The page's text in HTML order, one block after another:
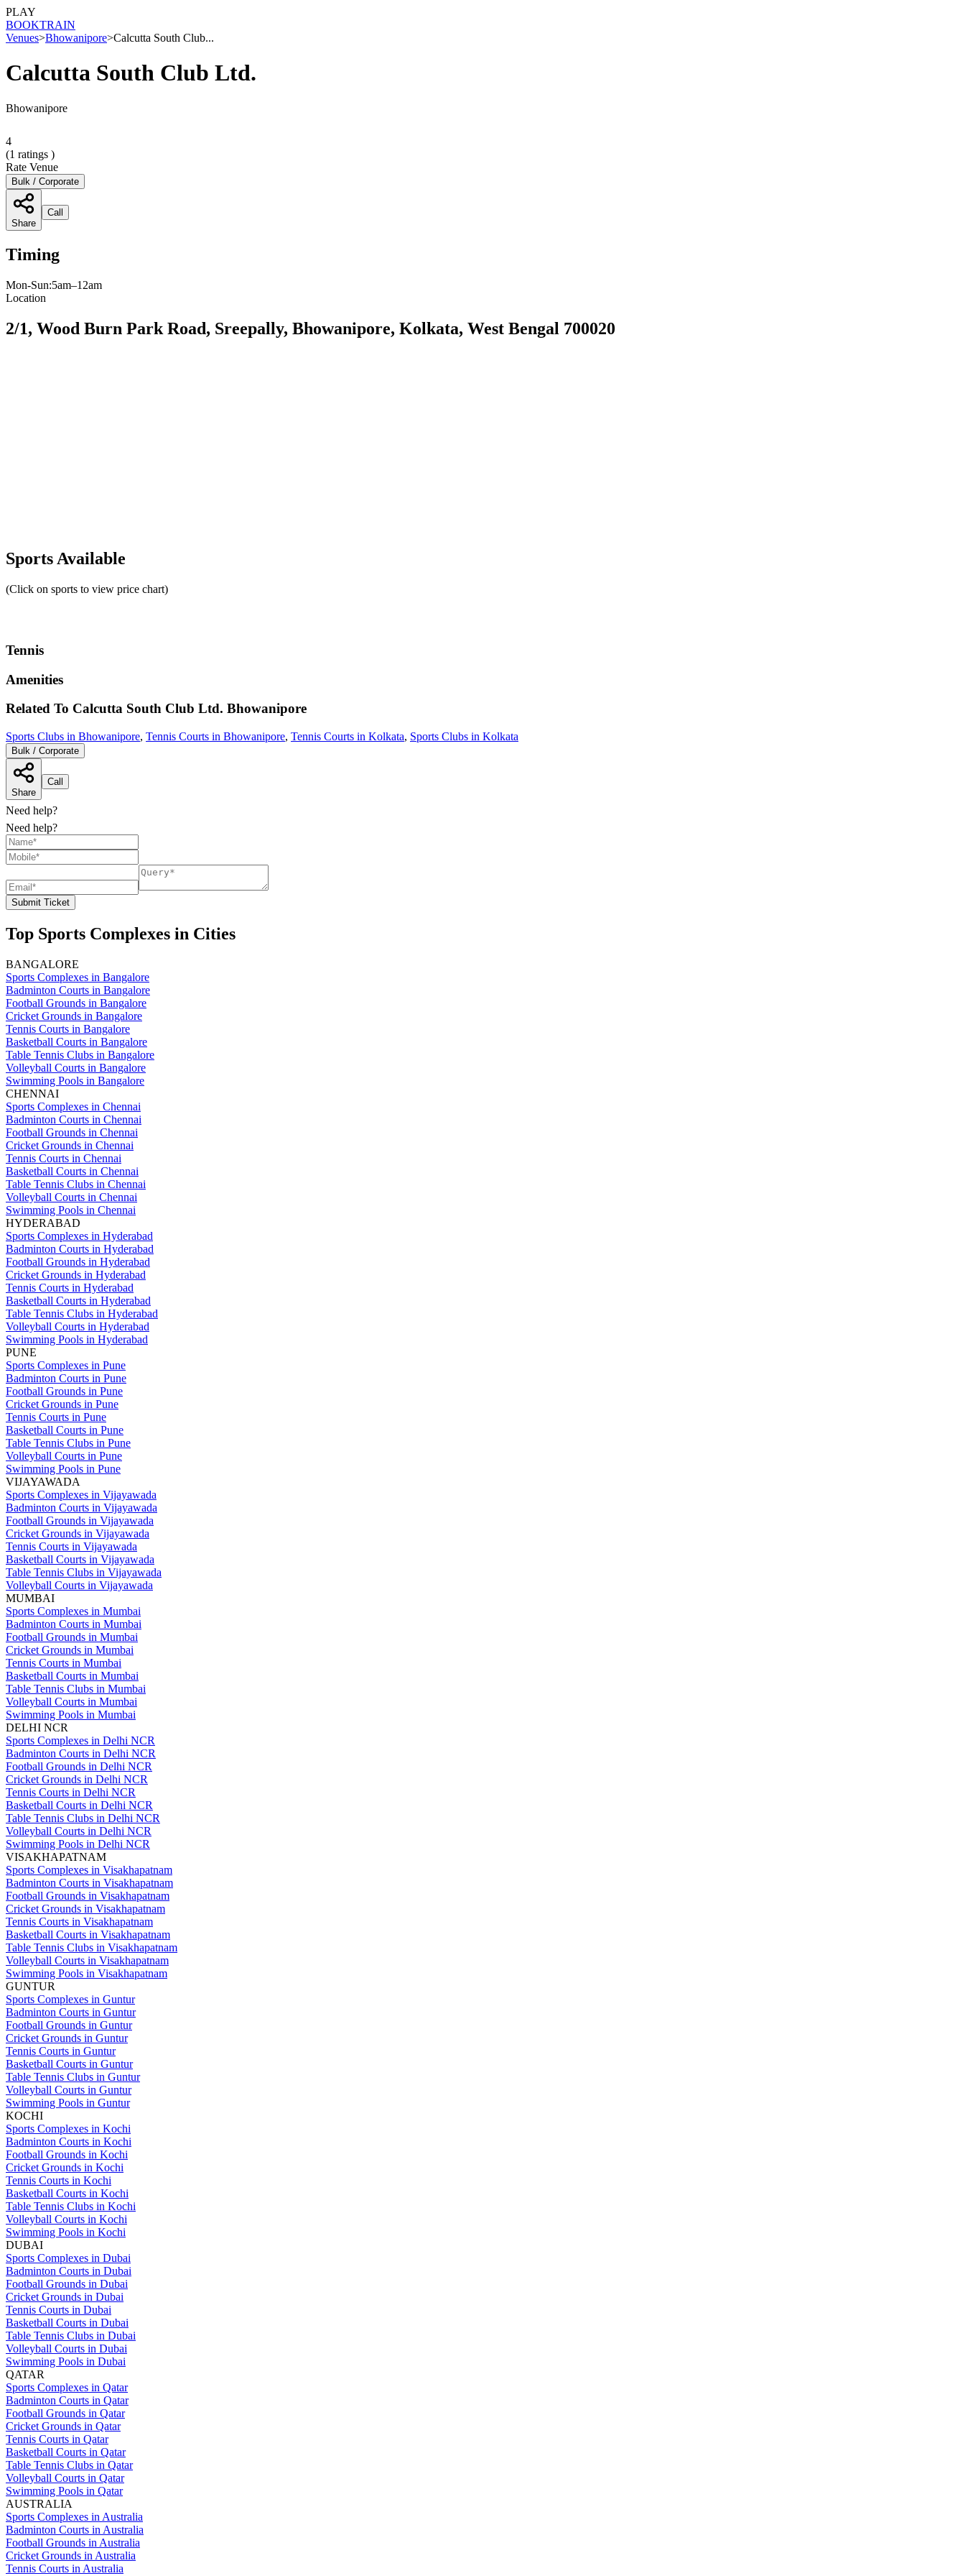
PLAY
BOOKTRAIN
Venues>Bhowanipore>Calcutta South Club...
Calcutta South Club Ltd.
Bhowanipore
4
(1 ratings )
Rate Venue
Bulk / Corporate
Share
Call
Timing
Mon-Sun:5am–12am
Location
2/1, Wood Burn Park Road, Sreepally, Bhowanipore, Kolkata, West Bengal 700020
Sports Available
(Click on sports to view price chart)
Tennis
Amenities
Related To Calcutta South Club Ltd. Bhowanipore
Sports Clubs in Bhowanipore, Tennis Courts in Bhowanipore, Tennis Courts in Kolkata, Sports Clubs in Kolkata
Bulk / Corporate
Share
Call
Need help?
Need help?
Submit Ticket
Top Sports Complexes in Cities
BANGALORE
Sports Complexes in Bangalore
Badminton Courts in Bangalore
Football Grounds in Bangalore
Cricket Grounds in Bangalore
Tennis Courts in Bangalore
Basketball Courts in Bangalore
Table Tennis Clubs in Bangalore
Volleyball Courts in Bangalore
Swimming Pools in Bangalore
CHENNAI
Sports Complexes in Chennai
Badminton Courts in Chennai
Football Grounds in Chennai
Cricket Grounds in Chennai
Tennis Courts in Chennai
Basketball Courts in Chennai
Table Tennis Clubs in Chennai
Volleyball Courts in Chennai
Swimming Pools in Chennai
HYDERABAD
Sports Complexes in Hyderabad
Badminton Courts in Hyderabad
Football Grounds in Hyderabad
Cricket Grounds in Hyderabad
Tennis Courts in Hyderabad
Basketball Courts in Hyderabad
Table Tennis Clubs in Hyderabad
Volleyball Courts in Hyderabad
Swimming Pools in Hyderabad
PUNE
Sports Complexes in Pune
Badminton Courts in Pune
Football Grounds in Pune
Cricket Grounds in Pune
Tennis Courts in Pune
Basketball Courts in Pune
Table Tennis Clubs in Pune
Volleyball Courts in Pune
Swimming Pools in Pune
VIJAYAWADA
Sports Complexes in Vijayawada
Badminton Courts in Vijayawada
Football Grounds in Vijayawada
Cricket Grounds in Vijayawada
Tennis Courts in Vijayawada
Basketball Courts in Vijayawada
Table Tennis Clubs in Vijayawada
Volleyball Courts in Vijayawada
MUMBAI
Sports Complexes in Mumbai
Badminton Courts in Mumbai
Football Grounds in Mumbai
Cricket Grounds in Mumbai
Tennis Courts in Mumbai
Basketball Courts in Mumbai
Table Tennis Clubs in Mumbai
Volleyball Courts in Mumbai
Swimming Pools in Mumbai
DELHI NCR
Sports Complexes in Delhi NCR
Badminton Courts in Delhi NCR
Football Grounds in Delhi NCR
Cricket Grounds in Delhi NCR
Tennis Courts in Delhi NCR
Basketball Courts in Delhi NCR
Table Tennis Clubs in Delhi NCR
Volleyball Courts in Delhi NCR
Swimming Pools in Delhi NCR
VISAKHAPATNAM
Sports Complexes in Visakhapatnam
Badminton Courts in Visakhapatnam
Football Grounds in Visakhapatnam
Cricket Grounds in Visakhapatnam
Tennis Courts in Visakhapatnam
Basketball Courts in Visakhapatnam
Table Tennis Clubs in Visakhapatnam
Volleyball Courts in Visakhapatnam
Swimming Pools in Visakhapatnam
GUNTUR
Sports Complexes in Guntur
Badminton Courts in Guntur
Football Grounds in Guntur
Cricket Grounds in Guntur
Tennis Courts in Guntur
Basketball Courts in Guntur
Table Tennis Clubs in Guntur
Volleyball Courts in Guntur
Swimming Pools in Guntur
KOCHI
Sports Complexes in Kochi
Badminton Courts in Kochi
Football Grounds in Kochi
Cricket Grounds in Kochi
Tennis Courts in Kochi
Basketball Courts in Kochi
Table Tennis Clubs in Kochi
Volleyball Courts in Kochi
Swimming Pools in Kochi
DUBAI
Sports Complexes in Dubai
Badminton Courts in Dubai
Football Grounds in Dubai
Cricket Grounds in Dubai
Tennis Courts in Dubai
Basketball Courts in Dubai
Table Tennis Clubs in Dubai
Volleyball Courts in Dubai
Swimming Pools in Dubai
QATAR
Sports Complexes in Qatar
Badminton Courts in Qatar
Football Grounds in Qatar
Cricket Grounds in Qatar
Tennis Courts in Qatar
Basketball Courts in Qatar
Table Tennis Clubs in Qatar
Volleyball Courts in Qatar
Swimming Pools in Qatar
AUSTRALIA
Sports Complexes in Australia
Badminton Courts in Australia
Football Grounds in Australia
Cricket Grounds in Australia
Tennis Courts in Australia